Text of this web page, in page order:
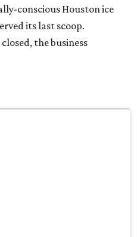
conscious Houston ice
its last scoop.
the business